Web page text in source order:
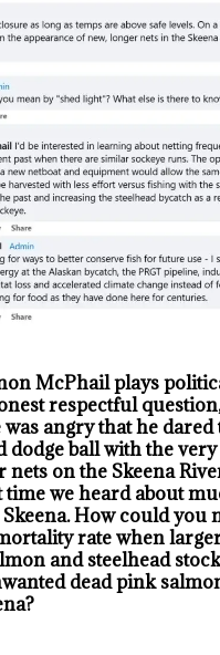
McPhail plays
respectful
angry that he dared
dodge ball with the
on the Skeena
we heard about
How could you
rate when
and steelhead
dead pink